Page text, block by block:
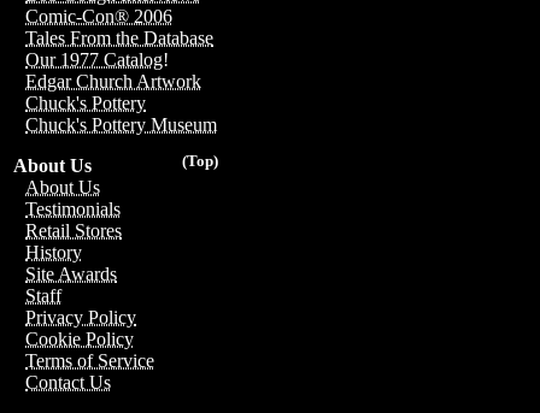
Comic-Con® 2006
Tales From the Database
Our 1977 Catalog!
Edgar Church Artwork
Chuck's Pottery
Chuck's Pottery Museum
(Top)
About Us
About Us
Testimonials
Retail Stores
History
Site Awards
Staff
Privacy Policy
Cookie Policy
Terms of Service
Contact Us